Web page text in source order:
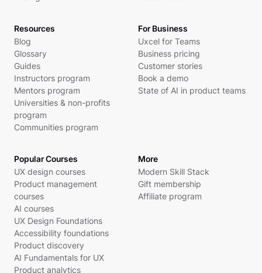
Resources
Blog
Glossary
Guides
Instructors program
Mentors program
Universities & non-profits
program
Communities program
For Business
Uxcel for Teams
Business pricing
Customer stories
Book a demo
State of AI in product teams
Popular Courses
UX design courses
Product management
courses
AI courses
UX Design Foundations
Accessibility foundations
Product discovery
AI Fundamentals for UX
Product analytics
More
Modern Skill Stack
Gift membership
Affiliate program